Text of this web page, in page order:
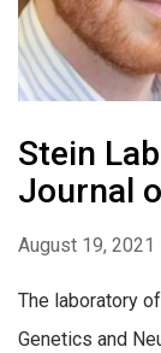
Stein
Journal
August 19, 2021
The laboratory
Genetics and